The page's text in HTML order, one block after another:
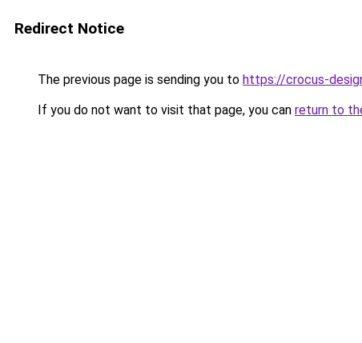
Redirect Notice
The previous page is sending you to https://crocus-
If you do not want to visit that page, you can return to